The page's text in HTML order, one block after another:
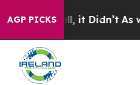
AGP PICKS
Well, it Didn’t As war